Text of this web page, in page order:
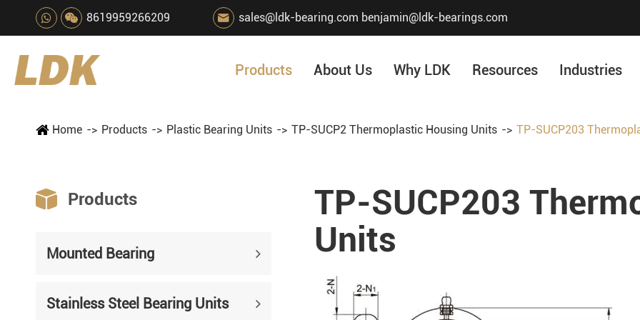
8619959266209  sales@ldk-bearing.com benjamin@ldk-bearings.com
Products About Us
Our History
Why LDK Resources Industries
Home Products Plastic Bearing Units TP-SUCP2 Thermoplastic Housing Units TP-SUCP203
 Products
Mounted Bearing
Stainless Steel Bearing Units
TP-SUCP203
Units